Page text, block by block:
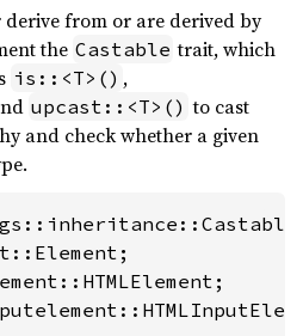
from or are derived by
the Castable trait, which
is::<T>() ,
upcast::<T>() to cast
and check whether a given